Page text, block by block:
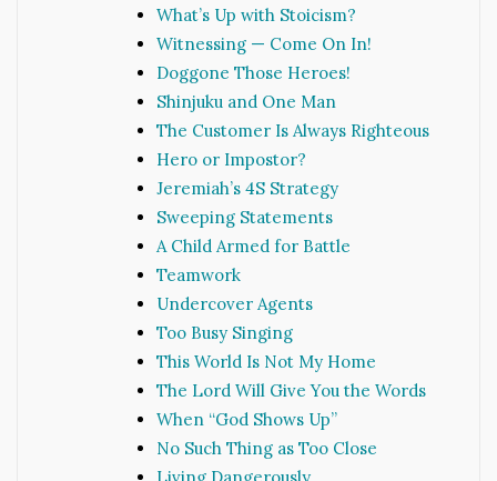
What’s Up with Stoicism?
Witnessing — Come On In!
Doggone Those Heroes!
Shinjuku and One Man
The Customer Is Always Righteous
Hero or Impostor?
Jeremiah’s 4S Strategy
Sweeping Statements
A Child Armed for Battle
Teamwork
Undercover Agents
Too Busy Singing
This World Is Not My Home
The Lord Will Give You the Words
When “God Shows Up”
No Such Thing as Too Close